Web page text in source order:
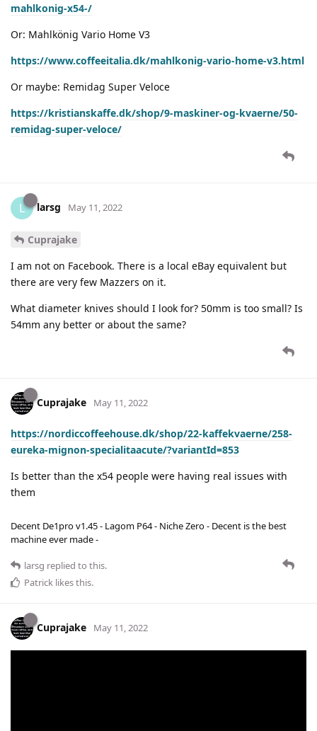
mahlkonig-x54-/
Or: Mahlkönig Vario Home V3
https://www.coffeeitalia.dk/mahlkonig-vario-home-v3.html
Or maybe: Remidag Super Veloce
https://kristianskaffe.dk/shop/9-maskiner-og-kvaerne/50-
remidag-super-veloce/
L larsg May 11, 2022
Cuprajake
I am not on Facebook. There is a local eBay equivalent but
there are very few Mazzers on it.
What diameter knives should I look for? 50mm is too small? Is
54mm any better or about the same?
Cuprajake May 11, 2022
https://nordiccoffeehouse.dk/shop/22-kaffekvaerne/258-
eureka-mignon-specialitaacute/?variantId=853
Is better than the x54 people were having real issues with
them
Decent De1pro v1.45 - Lagom P64 - Niche Zero - Decent is the best
machine ever made -
larsg replied to this.
Patrick likes this.
Cuprajake May 11, 2022